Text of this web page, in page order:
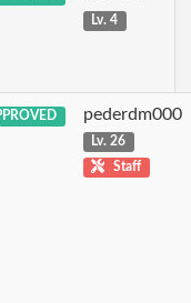
Lv. 4
pederdm000
Lv. 26
Staff